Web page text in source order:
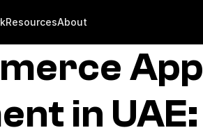
ResourcesAbout
App
in UAE: